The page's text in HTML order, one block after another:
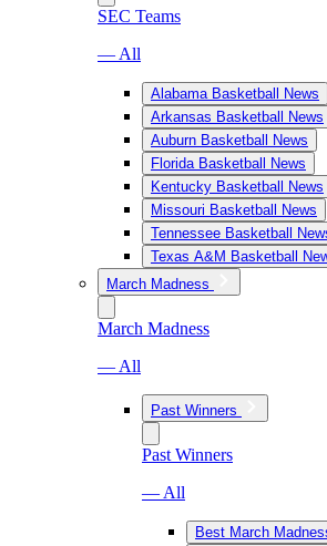
SEC Teams
— All
Alabama Basketball News
Arkansas Basketball News
Auburn Basketball News
Florida Basketball News
Kentucky Basketball News
Missouri Basketball News
Tennessee Basketball
Texas A&M Basketball
March Madness
March Madness
— All
Past Winners
Past Winners
— All
Best March